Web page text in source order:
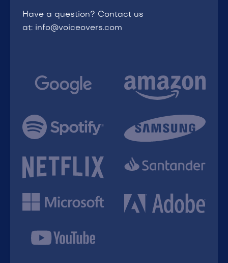
Have a question? Contact us
at: info@voiceovers.com